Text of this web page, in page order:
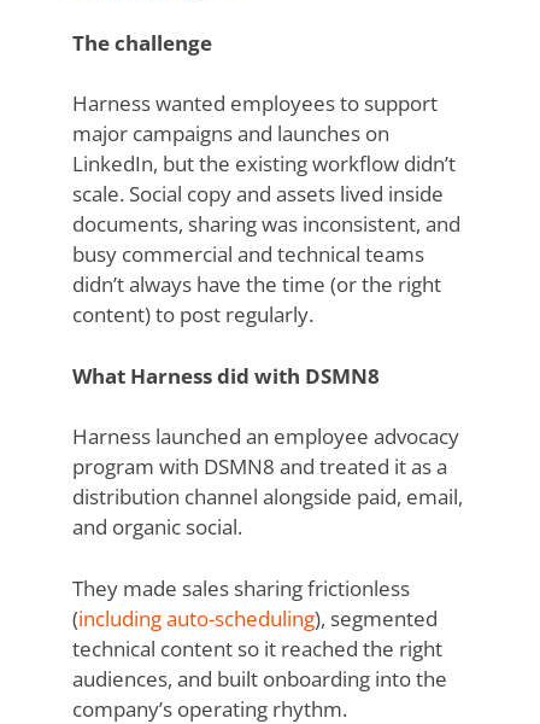
The challenge
Harness wanted employees to support
major campaigns and launches on
LinkedIn, but the existing workflow didn’t
scale. Social copy and assets lived inside
documents, sharing was inconsistent, and
busy commercial and technical teams
didn’t always have the time (or the right
content) to post regularly.
What Harness did with DSMN8
Harness launched an employee advocacy
program with DSMN8 and treated it as a
distribution channel alongside paid, email,
and organic social.
They made sales sharing frictionless
(including auto-scheduling), segmented
technical content so it reached the right
audiences, and built onboarding into the
company’s operating rhythm.